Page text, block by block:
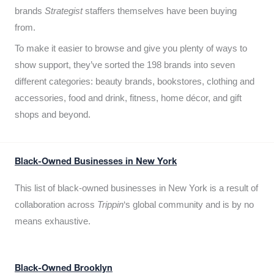
brands Strategiststaffers themselves have been buying
from.
To make it easier to browse and give you plenty of ways to
show support, they’ve sorted the 198 brands into seven
different categories: beauty brands, bookstores, clothing and
accessories, food and drink, fitness, home décor, and gift
shops and beyond.
Black-Owned Businesses in New York
This list of black-owned businesses in New York is a result of
collaboration across Trippin‘s global community and is by no
means exhaustive.
Black-Owned Brooklyn